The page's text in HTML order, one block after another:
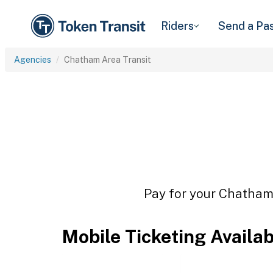
Riders Send a
Agencies Chatham Area Transit
Pay for your
Mobile Ticketing